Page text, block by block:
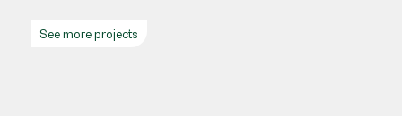
See more projects